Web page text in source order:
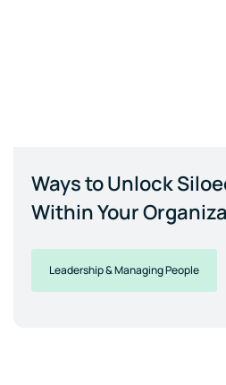
Ways to Unlock
Within Your
Leadership & Managing People